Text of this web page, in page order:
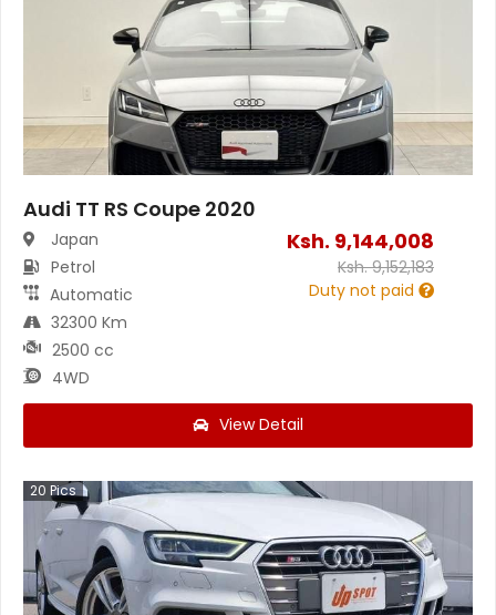
Audi TT RS Coupe 2020
Japan
Petrol
Automatic
32300 Km
2500 cc
4WD
Ksh. 9,144,008
Ksh.9,152,183
Duty not paid
View Detail
20 Pics